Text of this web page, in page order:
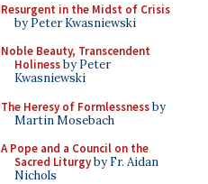
Resurgent in the Midst of Crisis
by Peter Kwasniewski
Noble Beauty, Transcendent
Holinessby Peter
Kwasniewski
The Heresy of Formlessnessby
Martin Mosebach
A Pope and a Council on the
Sacred Liturgyby Fr. Aidan
Nichols